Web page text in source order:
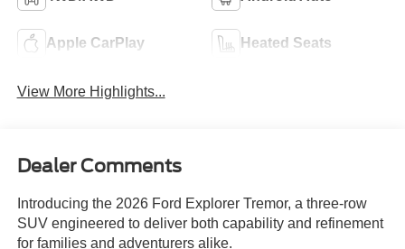
Apple CarPlay Heated Seats
View More Highlights...
Dealer Comments
Introducing the 2026 Ford Explorer Tremor, a three-row
SUV engineered to deliver both capability and refinement
for families and adventurers alike.